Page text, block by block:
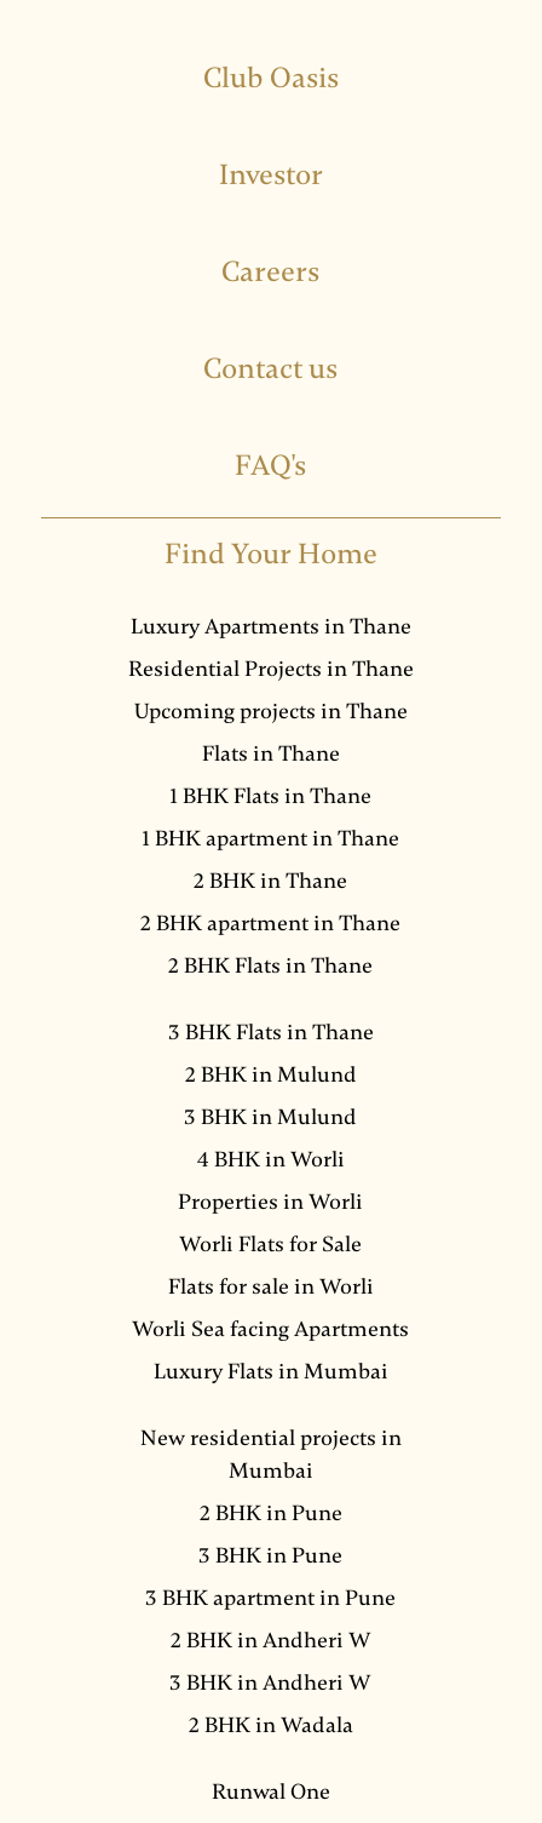
Club Oasis
Investor
Careers
Contact us
FAQ's
Find Your Home
Luxury Apartments in Thane
Residential Projects in Thane
Upcoming projects in Thane
Flats in Thane
1 BHK Flats in Thane
1 BHK apartment in Thane
2 BHK in Thane
2 BHK apartment in Thane
2 BHK Flats in Thane
3 BHK Flats in Thane
2 BHK in Mulund
3 BHK in Mulund
4 BHK in Worli
Properties in Worli
Worli Flats for Sale
Flats for sale in Worli
Worli Sea facing Apartments
Luxury Flats in Mumbai
New residential projects in
Mumbai
2 BHK in Pune
3 BHK in Pune
3 BHK apartment in Pune
2 BHK in Andheri W
3 BHK in Andheri W
2 BHK in Wadala
Runwal One